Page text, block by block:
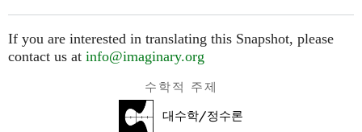
If you are interested in translating this Snapshot, please
contact us at info@imaginary.org
수학적 주제
대수학/정수론